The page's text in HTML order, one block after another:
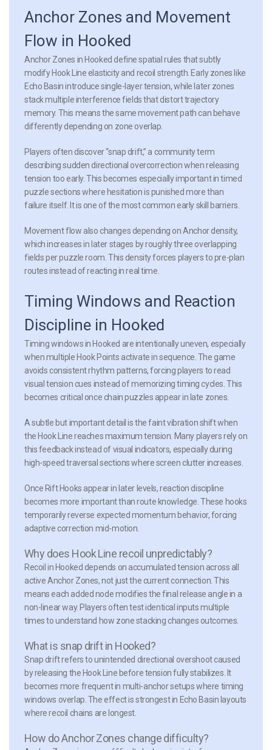
Anchor Zones and Movement
Flow in Hooked
Anchor Zones in Hooked define spatial rules that subtly
modify Hook Line elasticity and recoil strength. Early zones like
Echo Basin introduce single-layer tension, while later zones
stack multiple interference fields that distort trajectory
memory. This means the same movement path can behave
differently depending on zone overlap.
Players often discover “snap drift,” a community term
describing sudden directional overcorrection when releasing
tension too early. This becomes especially important in timed
puzzle sections where hesitation is punished more than
failure itself. It is one of the most common early skill barriers.
Movement flow also changes depending on Anchor density,
which increases in later stages by roughly three overlapping
fields per puzzle room. This density forces players to pre-plan
routes instead of reacting in real time.
Timing Windows and Reaction
Discipline in Hooked
Timing windows in Hooked are intentionally uneven, especially
when multiple Hook Points activate in sequence. The game
avoids consistent rhythm patterns, forcing players to read
visual tension cues instead of memorizing timing cycles. This
becomes critical once chain puzzles appear in late zones.
A subtle but important detail is the faint vibration shift when
the Hook Line reaches maximum tension. Many players rely on
this feedback instead of visual indicators, especially during
high-speed traversal sections where screen clutter increases.
Once Rift Hooks appear in later levels, reaction discipline
becomes more important than route knowledge. These hooks
temporarily reverse expected momentum behavior, forcing
adaptive correction mid-motion.
Why does Hook Line recoil unpredictably?
Recoil in Hooked depends on accumulated tension across all
active Anchor Zones, not just the current connection. This
means each added node modifies the final release angle in a
non-linear way. Players often test identical inputs multiple
times to understand how zone stacking changes outcomes.
What is snap drift in Hooked?
Snap drift refers to unintended directional overshoot caused
by releasing the Hook Line before tension fully stabilizes. It
becomes more frequent in multi-anchor setups where timing
windows overlap. The effect is strongest in Echo Basin layouts
where recoil chains are longest.
How do Anchor Zones change difficulty?